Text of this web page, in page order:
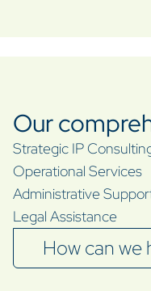
Our
Strategic IP
Operational Services
Administrative
Legal Assistance
How can we